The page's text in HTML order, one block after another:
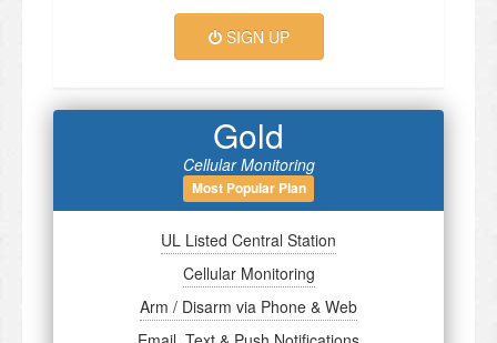
SIGN UP
Gold
Cellular Monitoring
Most Popular Plan
UL Listed Central Station
Cellular Monitoring
Arm / Disarm via Phone & Web